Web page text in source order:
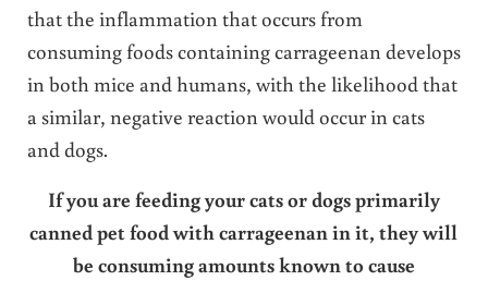
that the inflammation that occurs from
consuming foods containing carrageenan develops
in both mice and humans, with the likelihood that
a similar, negative reaction would occur in cats
and dogs.
If you are feeding your cats or dogs primarily
canned pet food with carrageenan in it, they will
be consuming amounts known to cause